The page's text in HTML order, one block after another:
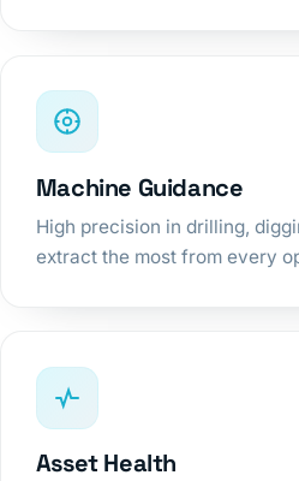
Machine Guidance
High precision in drilling,
extract the most from every
Asset Health